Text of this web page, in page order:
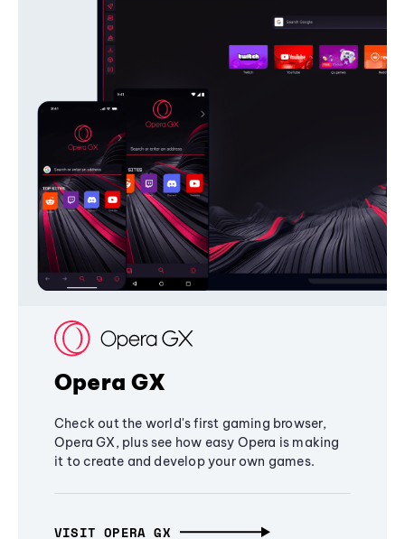
Opera GX
Check out the world's first gaming browser,
Opera GX, plus see how easy Opera is making
it to create and develop your own games.
VISIT OPERA GX